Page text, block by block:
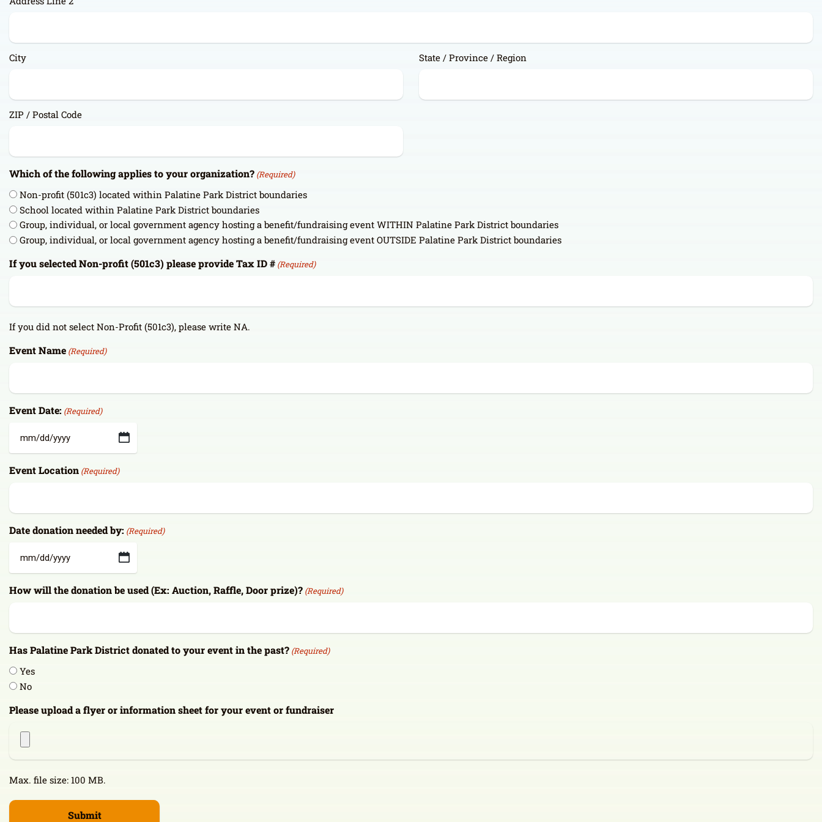
City State / Province / Region
ZIP / Postal Code
Which of the following applies to your organization? (Required)
Non-profit (501c3) located within Palatine Park District boundaries
School located within Palatine Park District boundaries
Group, individual, or local government agency hosting a benefit/fundraising event WITHIN Palatine Park District boundaries
Group, individual, or local government agency hosting a benefit/fundraising event OUTSIDE Palatine Park District boundaries
If you selected Non-profit (501c3) please provide Tax ID # (Required)
If you did not select Non-Profit (501c3), please write NA.
Event Name (Required)
Event Date: (Required)
MM
DD
Event Location (Required)
Date donation needed by: (Required)
MM
DD
How will the donation be used (Ex: Auction, Raffle, Door prize)? (Required)
Has Palatine Park District donated to your event in the past? (Required)
Yes
No
Please upload a flyer or information sheet for your event or fundraiser
Max. file size: 100 MB.